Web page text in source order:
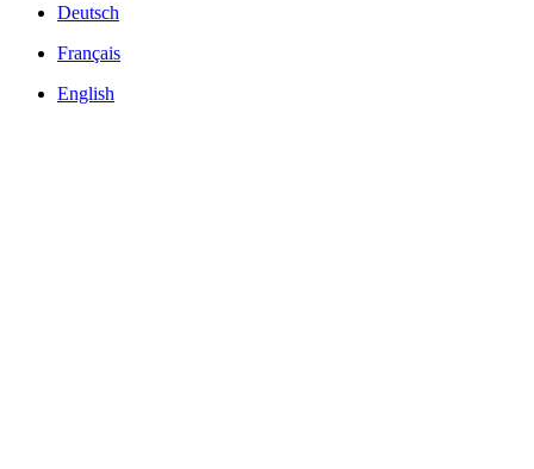
Deutsch
Français
English